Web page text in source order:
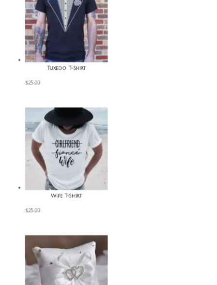
Tuxedo T-Shirt
$25.00
Wife T-Shirt
$25.00